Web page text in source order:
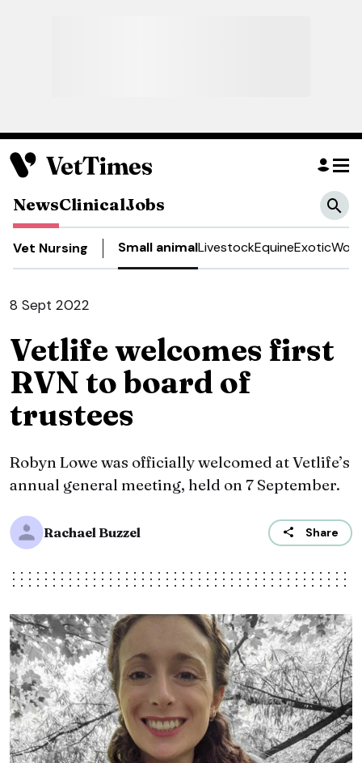
NewsClinicalJobs
Vet Nursing Small animalLivestockEquineExotic
8 Sept 2022
Vetlife welcomes first
RVN to board of
trustees
Robyn Lowe was officially welcomed at Vetlife’s
annual general meeting, held on 7 September.
Rachael Buzzel Share